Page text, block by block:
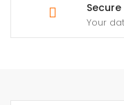
Your